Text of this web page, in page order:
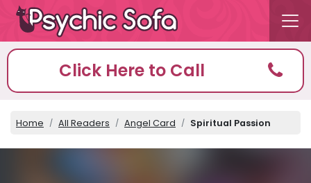
Click Here to Call
Home All Readers Angel Card Spiritual Passion